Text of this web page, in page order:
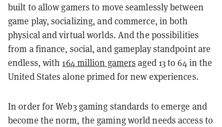
built to allow gamers to move seamlessly between
game play, socializing, and commerce, in both
physical and virtual worlds. And the possibilities
from a finance, social, and gameplay standpoint are
endless, with 164 million gamers aged 13 to 64 in the
United States alone primed for new experiences.
In order for Web3 gaming standards to emerge and
become the norm, the gaming world needs access to